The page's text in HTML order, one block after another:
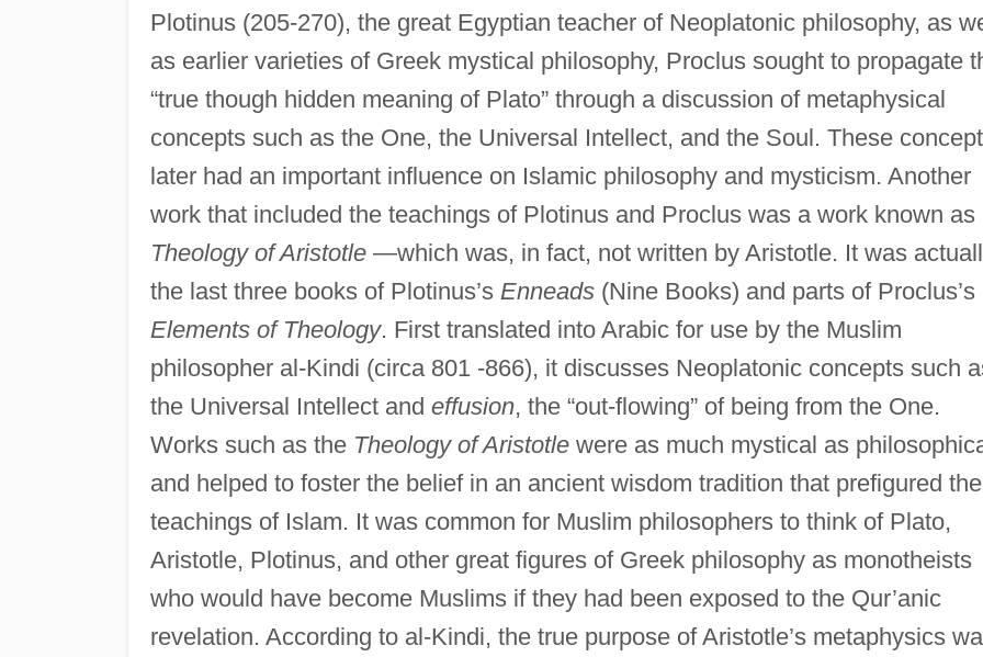
Plotinus (205-270), the great Egyptian teacher of Neoplatonic philosophy, as
as earlier varieties of Greek mystical philosophy, Proclus sought to propagate
“true though hidden meaning of Plato” through a discussion of metaphysical
concepts such as the One, the Universal Intellect, and the Soul. These
later had an important influence on Islamic philosophy and mysticism. Another
work that included the teachings of Plotinus and Proclus was a work known as
Theology of Aristotle—which was, in fact, not written by Aristotle. It was
the last three books of Plotinus’s Enneads(Nine Books) and parts of Proclus’s
Elements of Theology. First translated into Arabic for use by the Muslim
philosopher al-Kindi (circa 801 -866), it discusses Neoplatonic concepts such
the Universal Intellect and effusion, the “out-flowing” of being from the One.
Works such as the Theology of Aristotlewere as much mystical as
and helped to foster the belief in an ancient wisdom tradition that prefigured the
teachings of Islam. It was common for Muslim philosophers to think of Plato,
Aristotle, Plotinus, and other great figures of Greek philosophy as monotheists
who would have become Muslims if they had been exposed to the Qur’anic
revelation. According to al-Kindi, the true purpose of Aristotle’s metaphysics